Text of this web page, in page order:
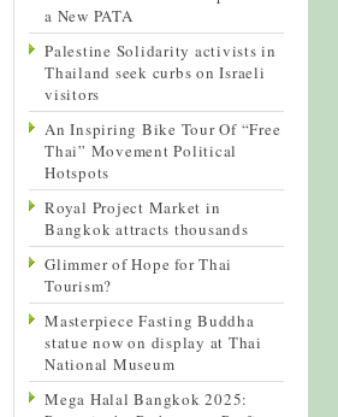
a New PATA
Palestine Solidarity activists in
Thailand seek curbs on Israeli
visitors
An Inspiring Bike Tour Of “Free
Thai” Movement Political
Hotspots
Royal Project Market in
Bangkok attracts thousands
Glimmer of Hope for Thai
Tourism?
Masterpiece Fasting Buddha
statue now on display at Thai
National Museum
Mega Halal Bangkok 2025: